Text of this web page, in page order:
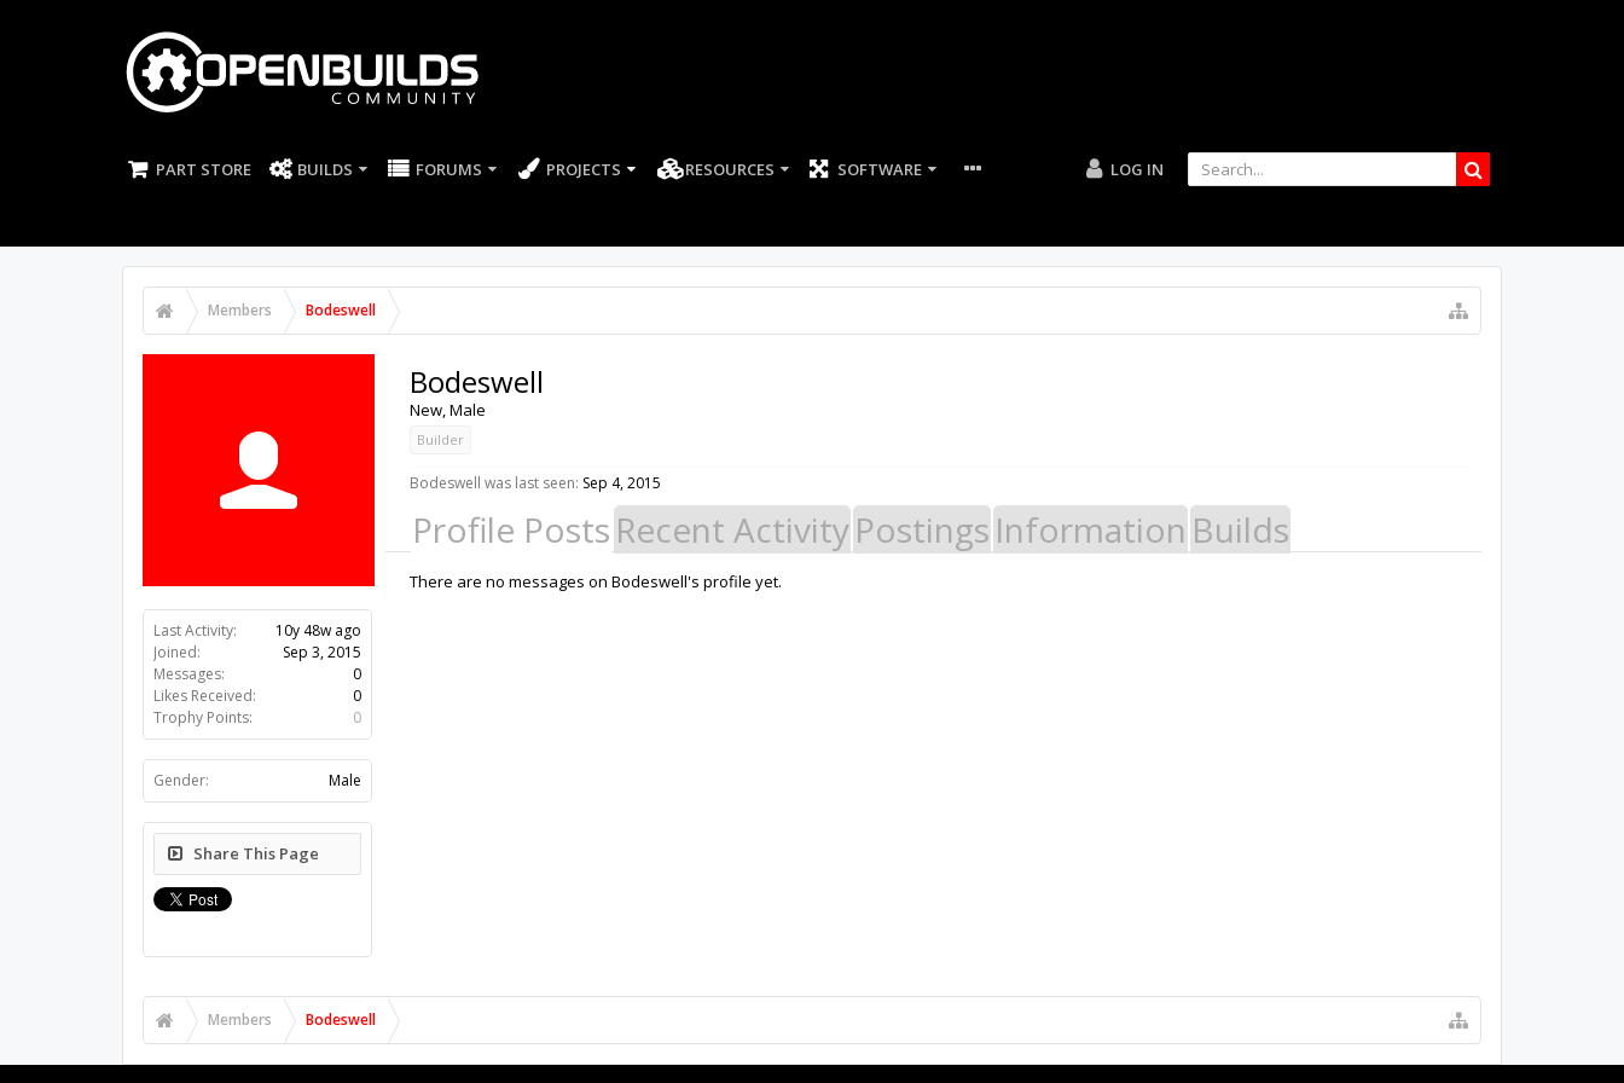
PART STORE BUILDS FORUMS PROJECTS RESOURCES SOFTWARE LOG IN
Members Bodeswell
Last Activity:
10y 48w ago
Joined:
Sep 3, 2015
Messages:
0
Likes Received:
0
Trophy Points:
0
Gender: Male
Share This Page
Bodeswell
New, Male
Builder
Bodeswell was last seen: Sep 4, 2015
Profile Posts Recent ActivityPostings Information Builds
There are no messages on Bodeswell's profile yet.
Members Bodeswell